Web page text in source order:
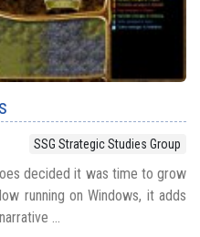
SSG Strategic Studies Group
decided it was time to grow
running on Windows, it adds
...